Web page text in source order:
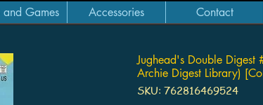
and Games Accessories Contact
Jughead's Double Digest
Archie Digest Library)
SKU: 762816469524